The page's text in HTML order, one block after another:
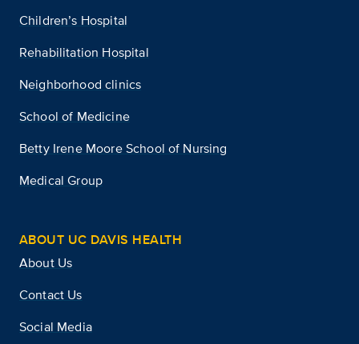
Children’s Hospital
Rehabilitation Hospital
Neighborhood clinics
School of Medicine
Betty Irene Moore School of Nursing
Medical Group
ABOUT UC DAVIS HEALTH
About Us
Contact Us
Social Media